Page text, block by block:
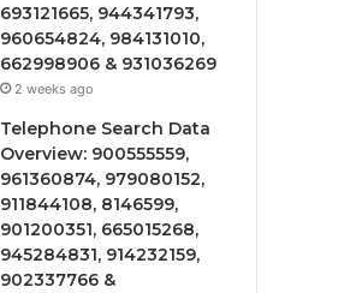
693121665, 944341793,
960654824, 984131010,
662998906 & 931036269
2 weeks ago
Telephone Search Data
Overview: 900555559,
961360874, 979080152,
911844108, 8146599,
901200351, 665015268,
945284831, 914232159,
902337766 &